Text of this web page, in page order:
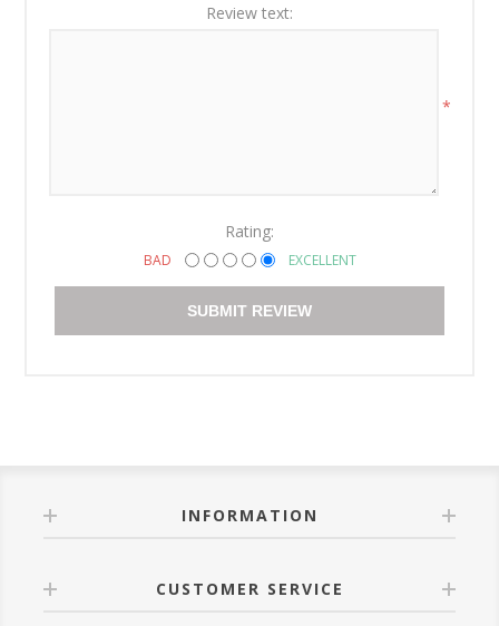
Review text:
*
Rating:
BAD EXCELLENT
SUBMIT REVIEW
INFORMATION
CUSTOMER SERVICE